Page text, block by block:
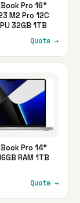
Pro 16"
M2 Pro 12C
32GB 1TB
Quote →
Pro 14"
RAM 1TB
Quote →